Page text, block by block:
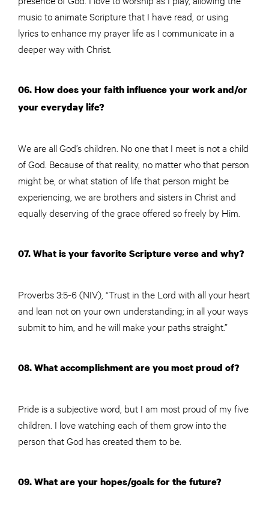
music to animate Scripture that I have read, or using
lyrics to enhance my prayer life as I communicate in a
deeper way with Christ.
06. How does your faith influence your work and/or
your everyday life?
We are all God’s children. No one that I meet is not a child
of God. Because of that reality, no matter who that person
might be, or what station of life that person might be
experiencing, we are brothers and sisters in Christ and
equally deserving of the grace offered so freely by Him.
07. What is your favorite Scripture verse and why?
Proverbs 3:5-6 (NIV), “Trust in the Lord with all your heart
and lean not on your own understanding; in all your ways
submit to him, and he will make your paths straight.”
08. What accomplishment are you most proud of?
Pride is a subjective word, but I am most proud of my five
children. I love watching each of them grow into the
person that God has created them to be.
09. What are your hopes/goals for the future?